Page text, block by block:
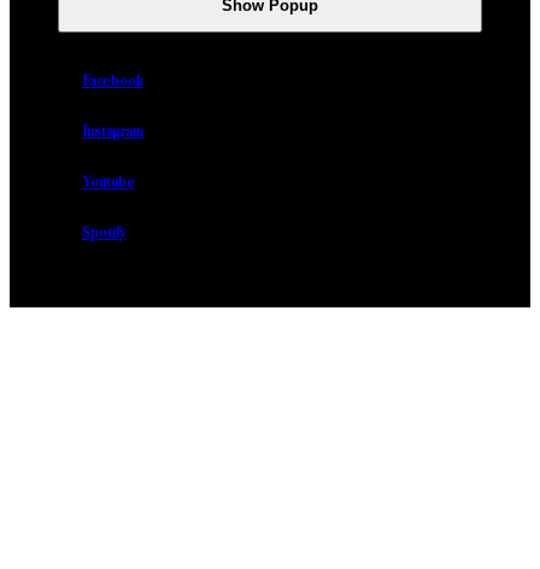
Show Popup
Facebook
Instagram
Youtube
Spotify